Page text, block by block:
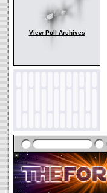
View Poll Archives